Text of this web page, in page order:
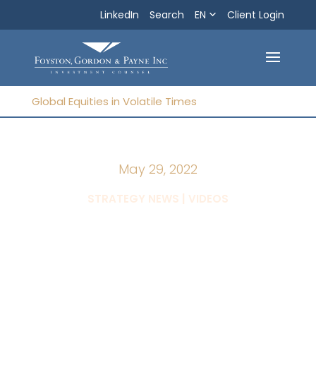
Search
LinkedIn Search EN Client Login
Global Equities in Volatile Times
May 29, 2022
STRATEGY NEWS | VIDEOS